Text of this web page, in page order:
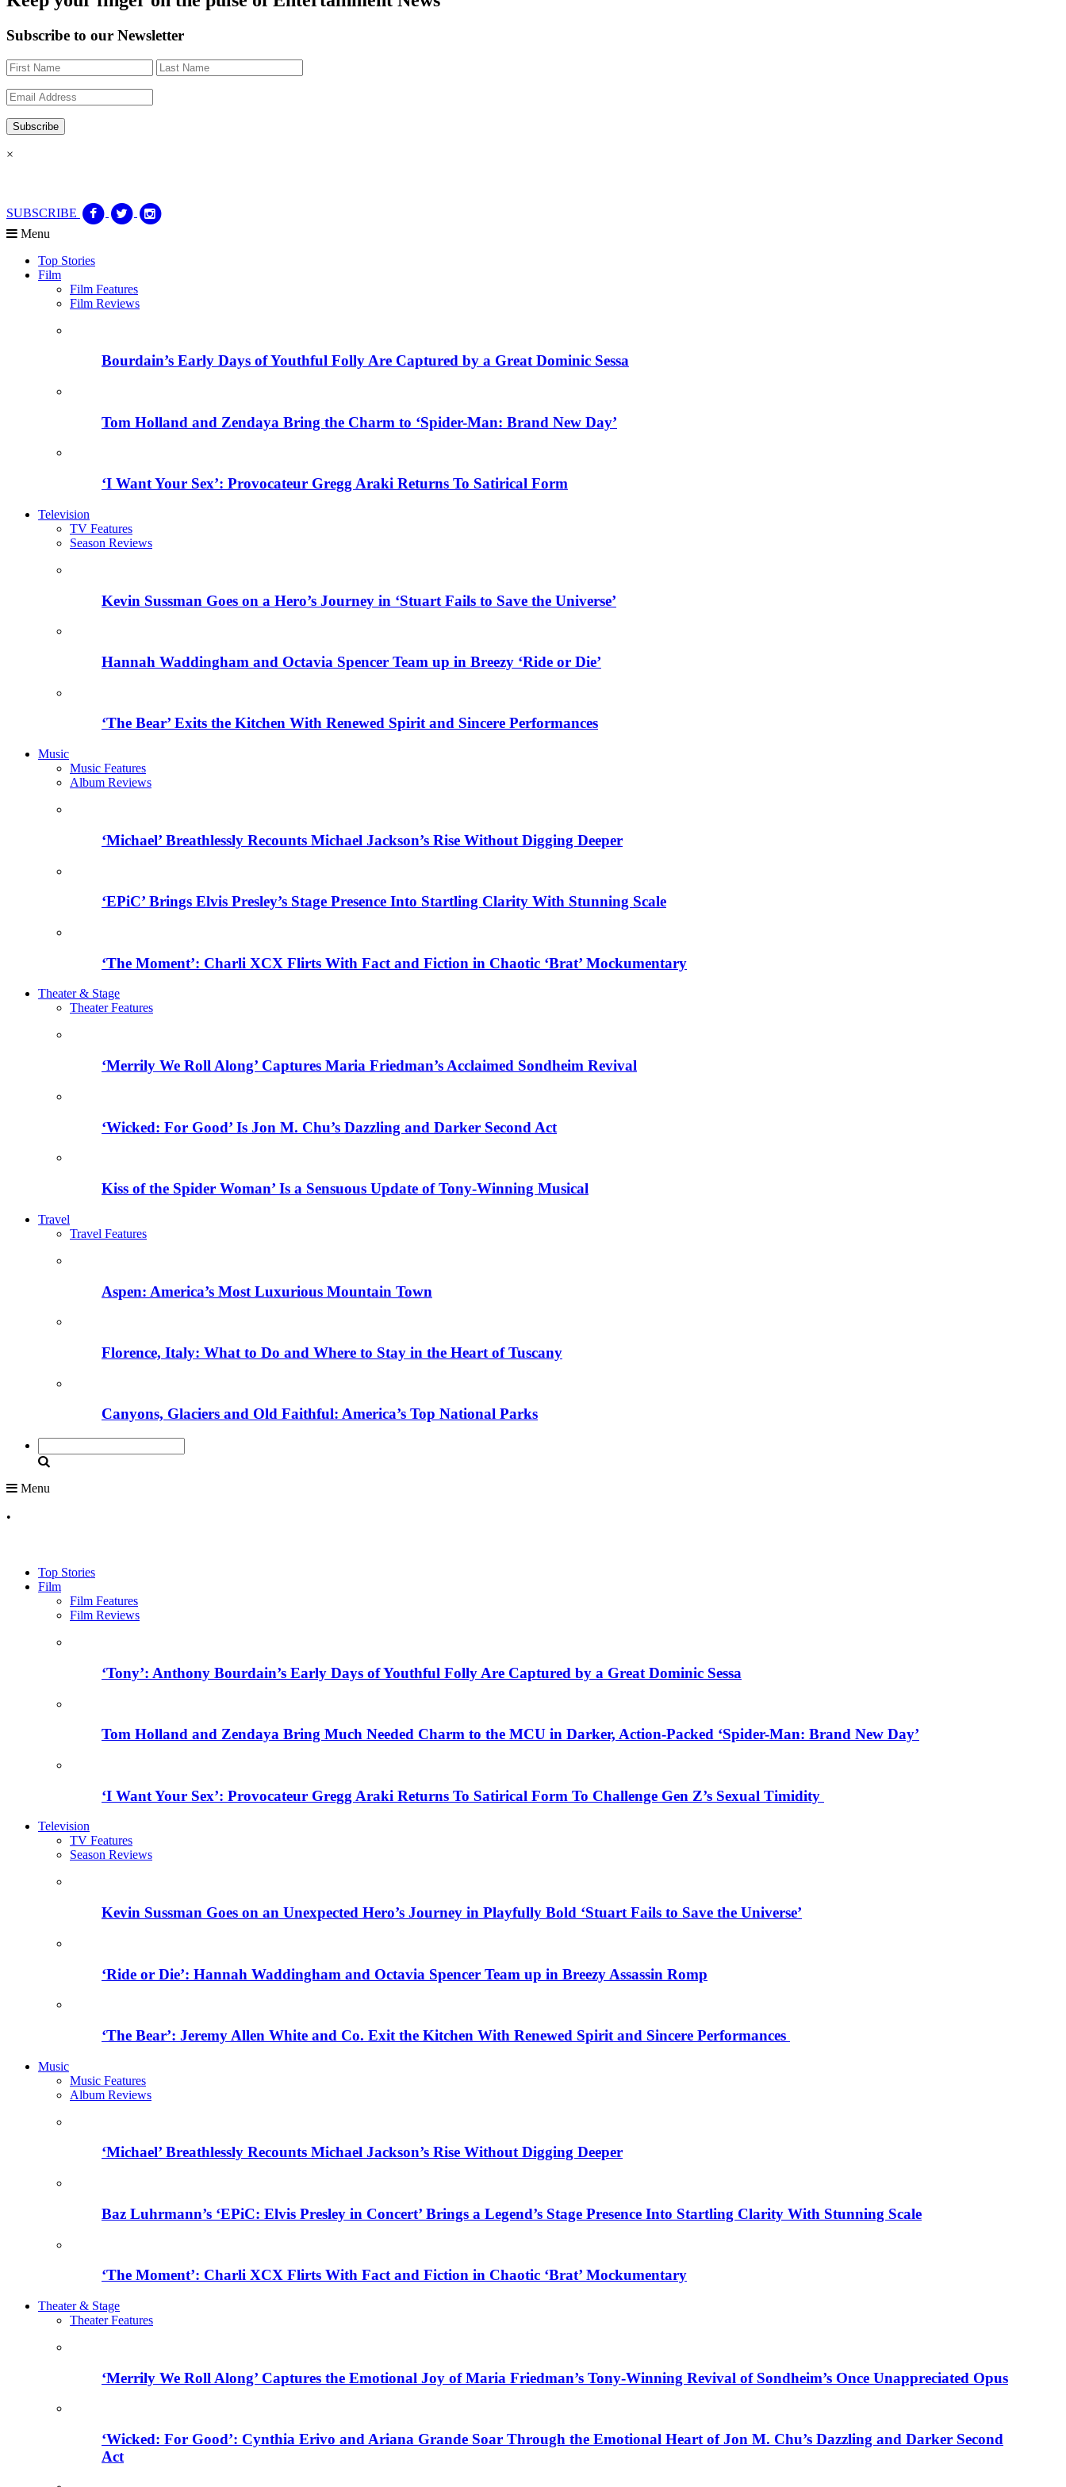
Subscribe to our Newsletter
×
SUBSCRIBE
Menu
Top Stories
Film
Film Features
Film Reviews
Bourdain’s Early Days of Youthful Folly Are Captured by a Great Dominic Sessa
Tom Holland and Zendaya Bring the Charm to ‘Spider-Man: Brand New Day’
‘I Want Your Sex’: Provocateur Gregg Araki Returns To Satirical Form
Television
TV Features
Season Reviews
Kevin Sussman Goes on a Hero’s Journey in ‘Stuart Fails to Save the Universe’
Hannah Waddingham and Octavia Spencer Team up in Breezy ‘Ride or Die’
‘The Bear’ Exits the Kitchen With Renewed Spirit and Sincere Performances
Music
Music Features
Album Reviews
‘Michael’ Breathlessly Recounts Michael Jackson’s Rise Without Digging Deeper
‘EPiC’ Brings Elvis Presley’s Stage Presence Into Startling Clarity With Stunning Scale
‘The Moment’: Charli XCX Flirts With Fact and Fiction in Chaotic ‘Brat’ Mockumentary
Theater & Stage
Theater Features
‘Merrily We Roll Along’ Captures Maria Friedman’s Acclaimed Sondheim Revival
‘Wicked: For Good’ Is Jon M. Chu’s Dazzling and Darker Second Act
Kiss of the Spider Woman’ Is a Sensuous Update of Tony-Winning Musical
Travel
Travel Features
Aspen: America’s Most Luxurious Mountain Town
Florence, Italy: What to Do and Where to Stay in the Heart of Tuscany
Canyons, Glaciers and Old Faithful: America’s Top National Parks
Menu
•
Top Stories
Film
Film Features
Film Reviews
‘Tony’: Anthony Bourdain’s Early Days of Youthful Folly Are Captured by a Great Dominic Sessa
Tom Holland and Zendaya Bring Much Needed Charm to the MCU in Darker, Action-Packed ‘Spider-Man: Brand New Day’
‘I Want Your Sex’: Provocateur Gregg Araki Returns To Satirical Form To Challenge Gen Z’s Sexual Timidity
Television
TV Features
Season Reviews
Kevin Sussman Goes on an Unexpected Hero’s Journey in Playfully Bold ‘Stuart Fails to Save the Universe’
‘Ride or Die’: Hannah Waddingham and Octavia Spencer Team up in Breezy Assassin Romp
‘The Bear’: Jeremy Allen White and Co. Exit the Kitchen With Renewed Spirit and Sincere Performances
Music
Music Features
Album Reviews
‘Michael’ Breathlessly Recounts Michael Jackson’s Rise Without Digging Deeper
Baz Luhrmann’s ‘EPiC: Elvis Presley in Concert’ Brings a Legend’s Stage Presence Into Startling Clarity With Stunning Scale
‘The Moment’: Charli XCX Flirts With Fact and Fiction in Chaotic ‘Brat’ Mockumentary
Theater & Stage
Theater Features
‘Merrily We Roll Along’ Captures the Emotional Joy of Maria Friedman’s Tony-Winning Revival of Sondheim’s Once Unappreciated Opus
‘Wicked: For Good’: Cynthia Erivo and Ariana Grande Soar Through the Emotional Heart of Jon M. Chu’s Dazzling and Darker Second
Act